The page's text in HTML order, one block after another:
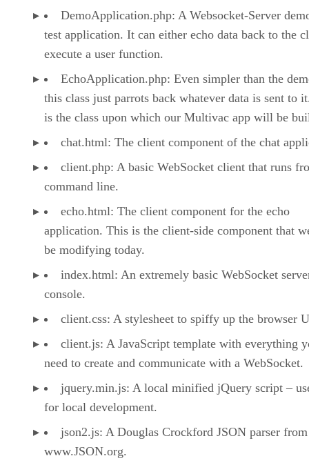
DemoApplication.php: A Websocket-Server
test application. It can either echo data back to the
execute a user function.
EchoApplication.php: Even simpler than the
this class just parrots back whatever data is sent to
is the class upon which our Multivac app will be
chat.html: The client component of the chat
client.php: A basic WebSocket client that runs
command line.
echo.html: The client component for the echo
application. This is the client-side component that
be modifying today.
index.html: An extremely basic WebSocket
console.
client.css: A stylesheet to spiffy up the browser
client.js: A JavaScript template with everything
need to create and communicate with a WebSocket.
jquery.min.js: A local minified jQuery script –
for local development.
json2.js: A Douglas Crockford JSON parser from
www.JSON.org.